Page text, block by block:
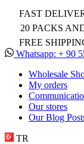
FAST
20 PACKS
FREE
Whatsapp: + 90
Wholesale
My orders
Our stores
Our Blog
TR